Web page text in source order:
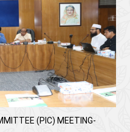
(PIC) MEETING-